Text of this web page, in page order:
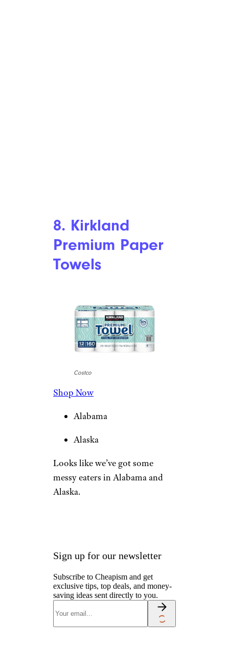
8. Kirkland
Premium Paper
Towels
Costco
Shop Now
Alabama
Alaska
Looks like we’ve got some
messy eaters in Alabama and
Alaska.
Sign up for our newsletter
Subscribe to Cheapism and get
exclusive tips, top deals, and money-
saving ideas sent directly to you.